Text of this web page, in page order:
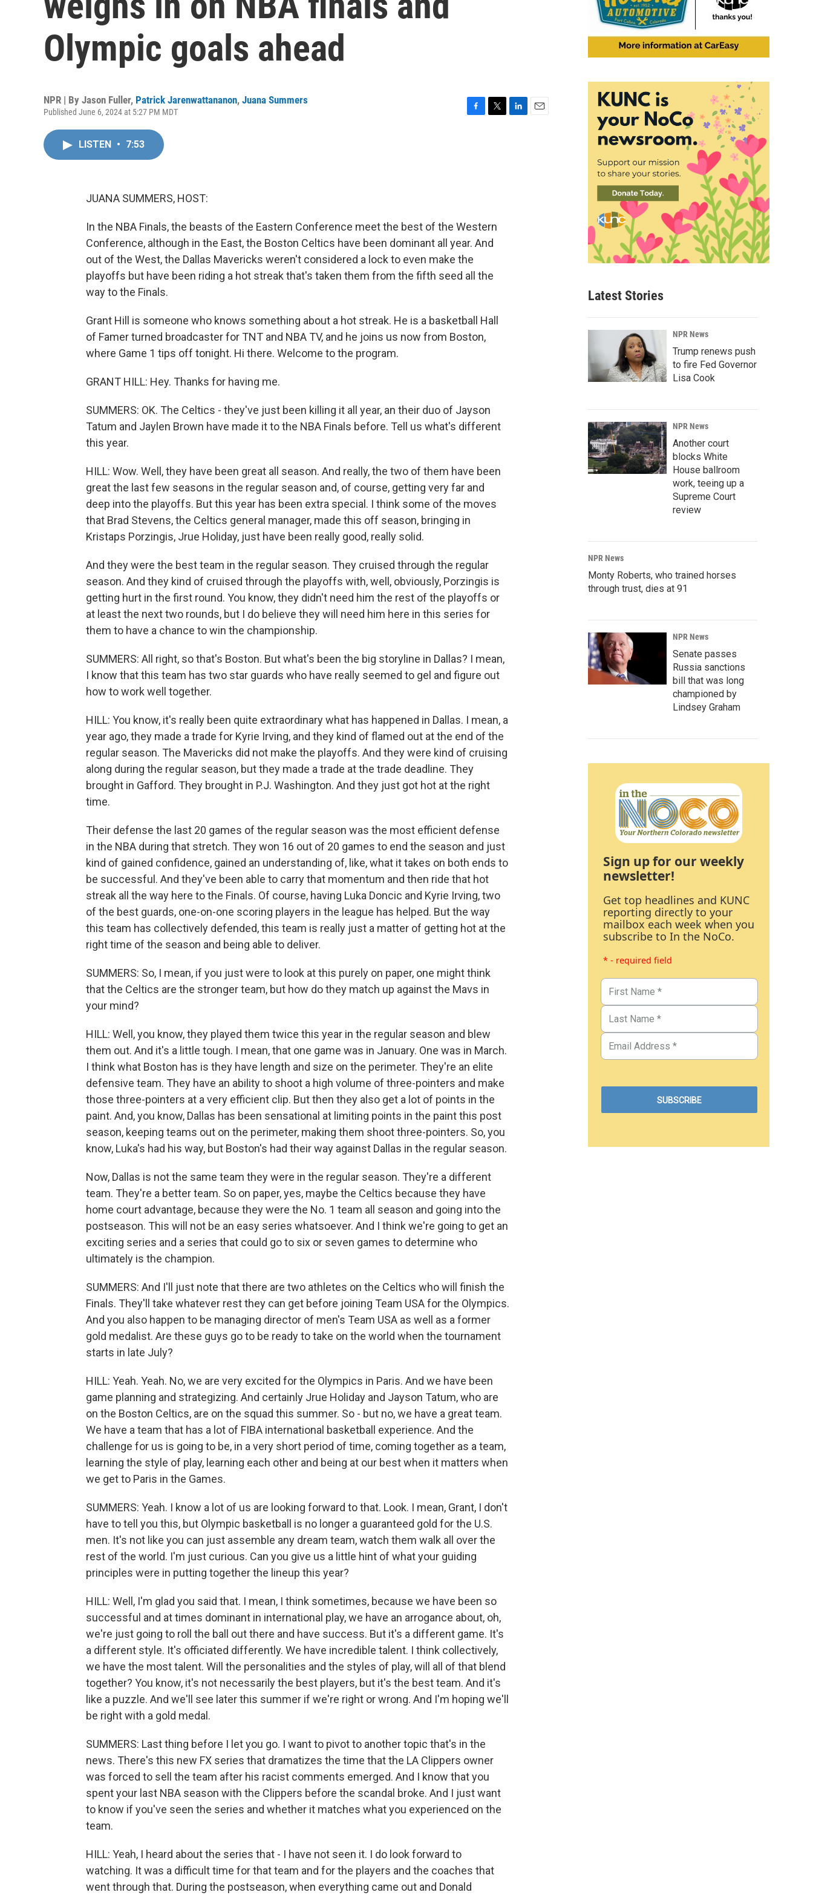
Olympic goals ahead
NPR | By Jason Fuller, Patrick Jarenwattananon, Juana Summers
Published June 6, 2024 at 5:27 PM MDT
LISTEN • 7:53
JUANA SUMMERS, HOST:
In the NBA Finals, the beasts of the Eastern Conference meet the best of the Western
Conference, although in the East, the Boston Celtics have been dominant all year. And
out of the West, the Dallas Mavericks weren't considered a lock to even make the
playoffs but have been riding a hot streak that's taken them from the fifth seed all the
way to the Finals.
Grant Hill is someone who knows something about a hot streak. He is a basketball Hall
of Famer turned broadcaster for TNT and NBA TV, and he joins us now from Boston,
where Game 1 tips off tonight. Hi there. Welcome to the program.
GRANT HILL: Hey. Thanks for having me.
SUMMERS: OK. The Celtics - they've just been killing it all year, an their duo of Jayson
Tatum and Jaylen Brown have made it to the NBA Finals before. Tell us what's different
this year.
HILL: Wow. Well, they have been great all season. And really, the two of them have been
great the last few seasons in the regular season and, of course, getting very far and
deep into the playoffs. But this year has been extra special. I think some of the moves
that Brad Stevens, the Celtics general manager, made this off season, bringing in
Kristaps Porzingis, Jrue Holiday, just have been really good, really solid.
And they were the best team in the regular season. They cruised through the regular
season. And they kind of cruised through the playoffs with, well, obviously, Porzingis is
getting hurt in the first round. You know, they didn't need him the rest of the playoffs or
at least the next two rounds, but I do believe they will need him here in this series for
them to have a chance to win the championship.
SUMMERS: All right, so that's Boston. But what's been the big storyline in Dallas? I mean,
I know that this team has two star guards who have really seemed to gel and figure out
how to work well together.
HILL: You know, it's really been quite extraordinary what has happened in Dallas. I mean, a
year ago, they made a trade for Kyrie Irving, and they kind of flamed out at the end of the
regular season. The Mavericks did not make the playoffs. And they were kind of cruising
along during the regular season, but they made a trade at the trade deadline. They
brought in Gafford. They brought in P.J. Washington. And they just got hot at the right
time.
Their defense the last 20 games of the regular season was the most efficient defense
in the NBA during that stretch. They won 16 out of 20 games to end the season and just
kind of gained confidence, gained an understanding of, like, what it takes on both ends to
be successful. And they've been able to carry that momentum and then ride that hot
streak all the way here to the Finals. Of course, having Luka Doncic and Kyrie Irving, two
of the best guards, one-on-one scoring players in the league has helped. But the way
this team has collectively defended, this team is really just a matter of getting hot at the
right time of the season and being able to deliver.
SUMMERS: So, I mean, if you just were to look at this purely on paper, one might think
that the Celtics are the stronger team, but how do they match up against the Mavs in
your mind?
HILL: Well, you know, they played them twice this year in the regular season and blew
them out. And it's a little tough. I mean, that one game was in January. One was in March.
I think what Boston has is they have length and size on the perimeter. They're an elite
defensive team. They have an ability to shoot a high volume of three-pointers and make
those three-pointers at a very efficient clip. But then they also get a lot of points in the
paint. And, you know, Dallas has been sensational at limiting points in the paint this post
season, keeping teams out on the perimeter, making them shoot three-pointers. So, you
know, Luka's had his way, but Boston's had their way against Dallas in the regular season.
Now, Dallas is not the same team they were in the regular season. They're a different
team. They're a better team. So on paper, yes, maybe the Celtics because they have
home court advantage, because they were the No. 1 team all season and going into the
postseason. This will not be an easy series whatsoever. And I think we're going to get an
exciting series and a series that could go to six or seven games to determine who
ultimately is the champion.
SUMMERS: And I'll just note that there are two athletes on the Celtics who will finish the
Finals. They'll take whatever rest they can get before joining Team USA for the Olympics.
And you also happen to be managing director of men's Team USA as well as a former
gold medalist. Are these guys go to be ready to take on the world when the tournament
starts in late July?
HILL: Yeah. Yeah. No, we are very excited for the Olympics in Paris. And we have been
game planning and strategizing. And certainly Jrue Holiday and Jayson Tatum, who are
on the Boston Celtics, are on the squad this summer. So - but no, we have a great team.
We have a team that has a lot of FIBA international basketball experience. And the
challenge for us is going to be, in a very short period of time, coming together as a team,
learning the style of play, learning each other and being at our best when it matters when
we get to Paris in the Games.
SUMMERS: Yeah. I know a lot of us are looking forward to that. Look. I mean, Grant, I don't
have to tell you this, but Olympic basketball is no longer a guaranteed gold for the U.S.
men. It's not like you can just assemble any dream team, watch them walk all over the
rest of the world. I'm just curious. Can you give us a little hint of what your guiding
principles were in putting together the lineup this year?
HILL: Well, I'm glad you said that. I mean, I think sometimes, because we have been so
successful and at times dominant in international play, we have an arrogance about, oh,
we're just going to roll the ball out there and have success. But it's a different game. It's
a different style. It's officiated differently. We have incredible talent. I think collectively,
we have the most talent. Will the personalities and the styles of play, will all of that blend
together? You know, it's not necessarily the best players, but it's the best team. And it's
like a puzzle. And we'll see later this summer if we're right or wrong. And I'm hoping we'll
be right with a gold medal.
SUMMERS: Last thing before I let you go. I want to pivot to another topic that's in the
news. There's this new FX series that dramatizes the time that the LA Clippers owner
was forced to sell the team after his racist comments emerged. And I know that you
spent your last NBA season with the Clippers before the scandal broke. And I just want
to know if you've seen the series and whether it matches what you experienced on the
team.
HILL: Yeah, I heard about the series that - I have not seen it. I do look forward to
watching. It was a difficult time for that team and for the players and the coaches that
went through that. During the postseason, when everything came out and Donald
Latest Stories
NPR News
Trump renews push
to fire Fed Governor
Lisa Cook
NPR News
Another court
blocks White
House ballroom
work, teeing up a
Supreme Court
review
NPR News
Monty Roberts, who trained horses
through trust, dies at 91
NPR News
Senate passes
Russia sanctions
bill that was long
championed by
Lindsey Graham
Sign up for our weekly
newsletter!
Get top headlines and KUNC
reporting directly to your
mailbox each week when you
subscribe to In the NoCo.
* - required field